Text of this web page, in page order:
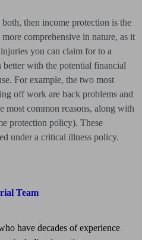
then income protection is the
comprehensive in nature, as it
you can claim for to a
with the potential financial
For example, the two most
off work are back problems and
most common reasons, along with
protection policy). These
under a critical illness policy.
Team
have decades of experience